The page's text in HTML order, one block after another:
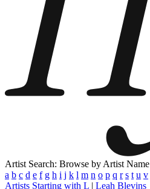
Artist Search: Browse by Artist Name
a b c d e f g h i j k l m n o p q r s t u v
Artists Starting with L | Leah Blevins